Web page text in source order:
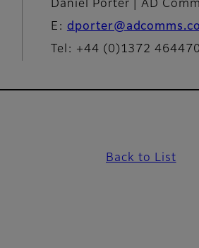
Daniel Porter | AD
E:
Tel: +44 (0)1372 464470
Back to List